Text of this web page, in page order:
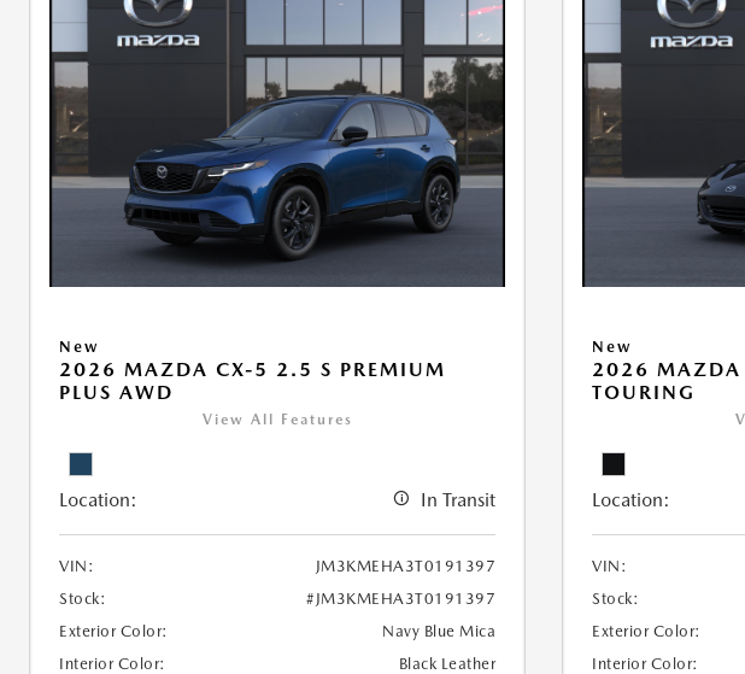
New
2026 MAZDA CX-5 2.5 S PREMIUM
PLUS AWD
View All Features
Location: In Transit
VIN:
JM3KMEHA3T0191397
Stock:
#JM3KMEHA3T0191397
Exterior Color:
Navy Blue Mica
Interior Color:
Black Leather
New
2026 MAZDA
TOURING
Location:
VIN:
Stock:
Exterior Color:
Interior Color: